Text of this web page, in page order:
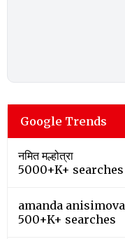
Google Trends
नमित मल्होत्रा
5000+K+ searches
amanda anisimova
500+K+ searches